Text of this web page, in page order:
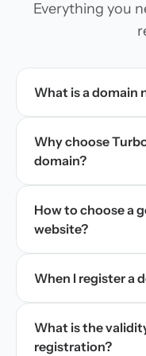
Everything you
What is a domain
Why choose
domain?
How to choose a
website?
When I register a
What is the
registration?